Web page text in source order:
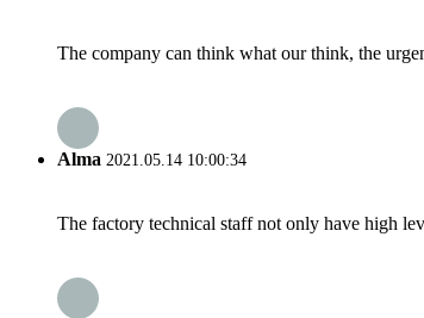
The company can think what our think, the
Alma 2021.05.14 10:00:34
The factory technical staff not only have high